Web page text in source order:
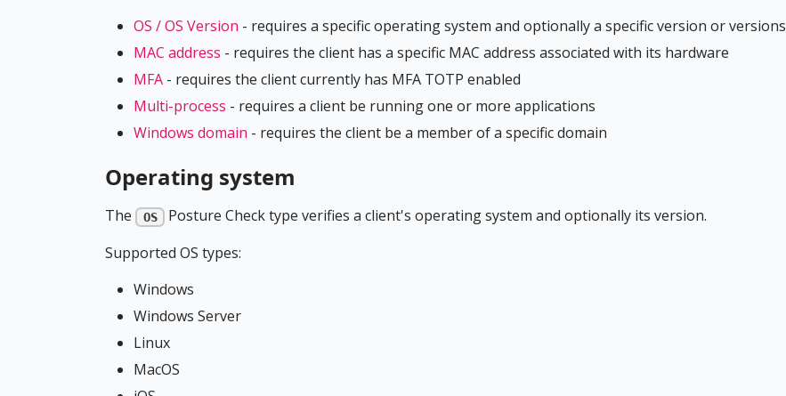
OS / OS Version - requires a specific operating system and optionally a specific version or versions
MAC address - requires the client has a specific MAC address associated with its hardware
MFA - requires the client currently has MFA TOTP enabled
Multi-process - requires a client be running one or more applications
Windows domain - requires the client be a member of a specific domain
Operating system
The OS
Posture Check type verifies a client's operating system and optionally its version.
Supported OS types:
Windows
Windows Server
Linux
MacOS